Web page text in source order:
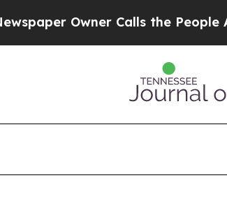
Owner Calls the People